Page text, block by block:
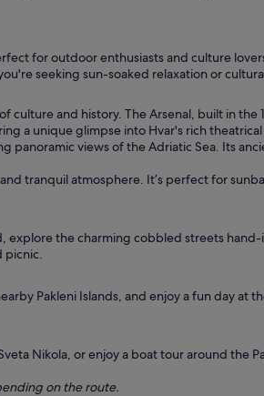
for outdoor enthusiasts and culture
seeking sun-soaked relaxation or
culture and history. The Arsenal, built in the
a unique glimpse into Hvar's rich theatrical
views of the Adriatic Sea. Its
tranquil atmosphere. It’s perfect for
explore the charming cobbled streets
Pakleni Islands, and enjoy a fun day at
Nikola, or enjoy a boat tour around the
on the route.